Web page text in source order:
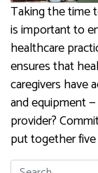
Taking the time
is important to
healthcare
ensures that
caregivers have
and equipment
provider?
put together